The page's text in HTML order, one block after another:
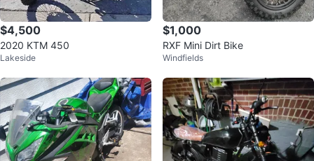
$4,500
2020 KTM 450
Lakeside
$1,000
RXF Mini Dirt Bike
Windfields